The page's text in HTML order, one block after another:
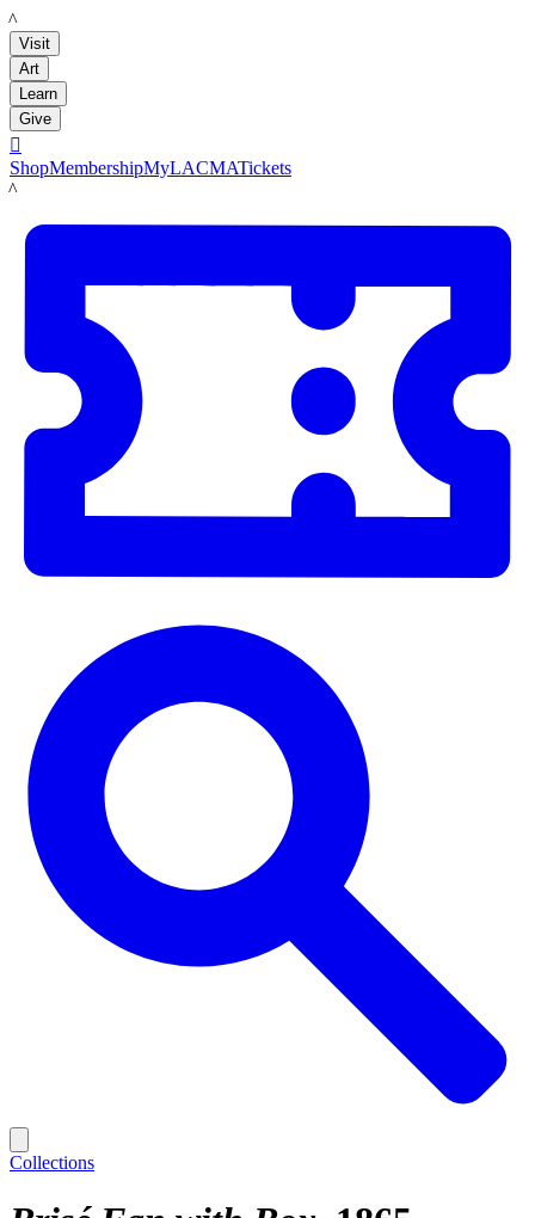
LACMA
Visit
Art
Learn
Give

ShopMembershipMyLACMATickets
LACMA
Collections